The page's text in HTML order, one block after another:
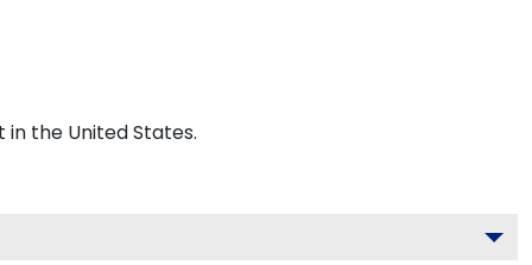
in the United States.